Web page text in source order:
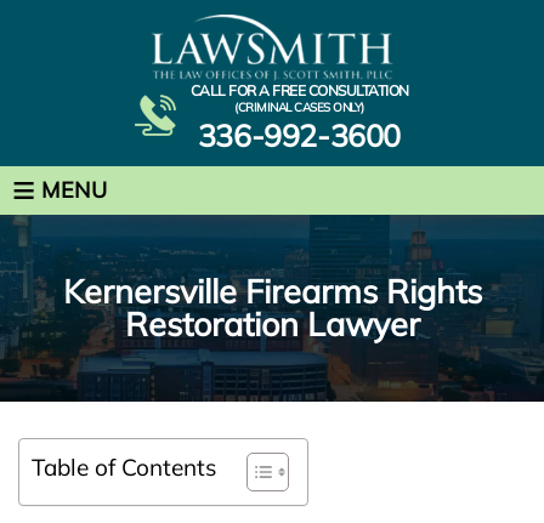
CALL FOR A FREE CONSULTATION
(CRIMINAL CASES ONLY)
336-992-3600
≡ MENU
Kernersville Firearms Rights
Restoration Lawyer
Table of Contents